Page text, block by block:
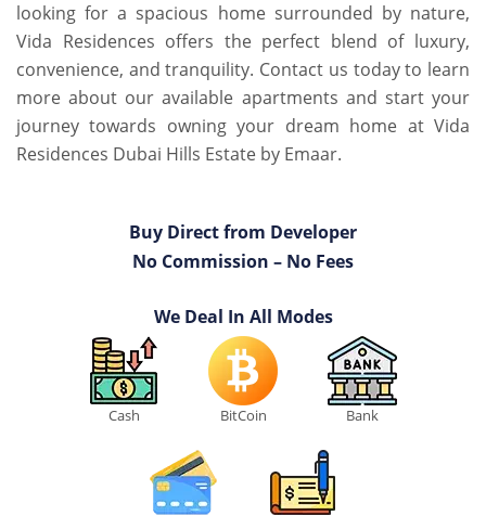
looking for a spacious home surrounded by nature,
Vida Residences offers the perfect blend of luxury,
convenience, and tranquility. Contact us today to learn
more about our available apartments and start your
journey towards owning your dream home at Vida
Residences Dubai Hills Estate by Emaar.
Buy Direct from Developer
No Commission – No Fees
We Deal In All Modes
Cash BitCoin Bank